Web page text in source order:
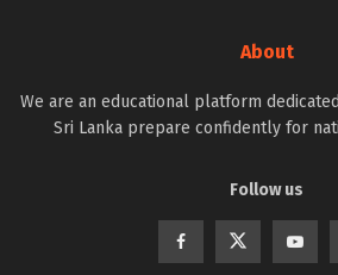
About
We are an educational platform
Sri Lanka prepare confidently for
Follow us